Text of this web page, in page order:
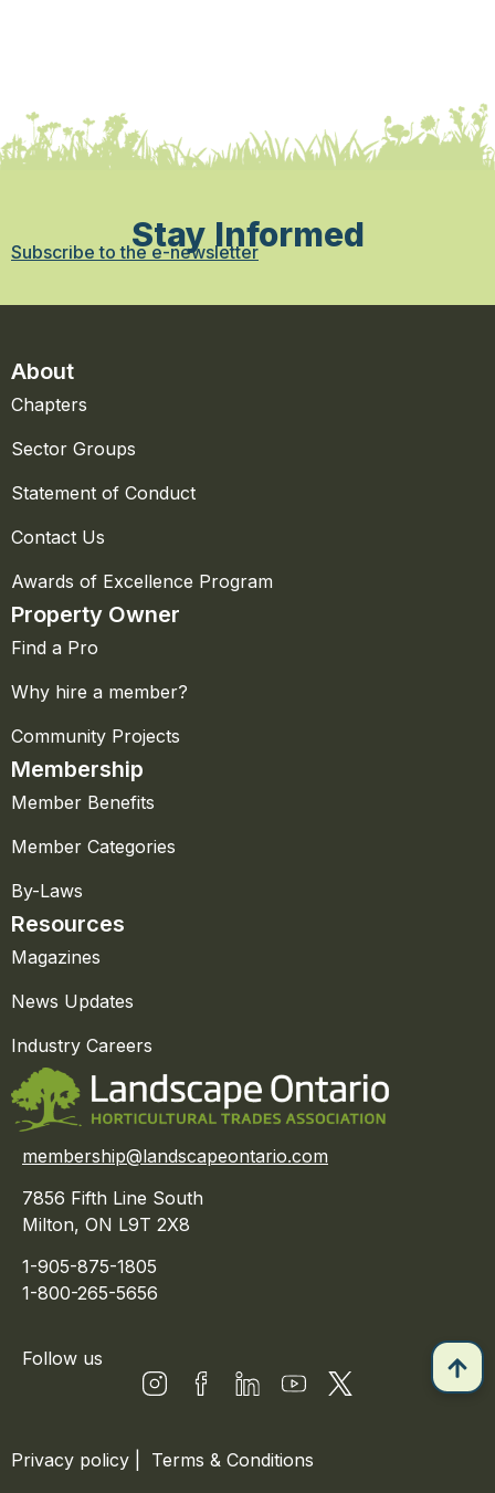
Stay Informed
Subscribe to the e-newsletter
About
Chapters
Sector Groups
Statement of Conduct
Contact Us
Awards of Excellence Program
Property Owner
Find a Pro
Why hire a member?
Community Projects
Membership
Member Benefits
Member Categories
By-Laws
Resources
Magazines
News Updates
Industry Careers
membership@landscapeontario.com
7856 Fifth Line South
Milton, ON L9T 2X8
1-905-875-1805
1-800-265-5656
Follow us
Privacy policy
Terms & Conditions